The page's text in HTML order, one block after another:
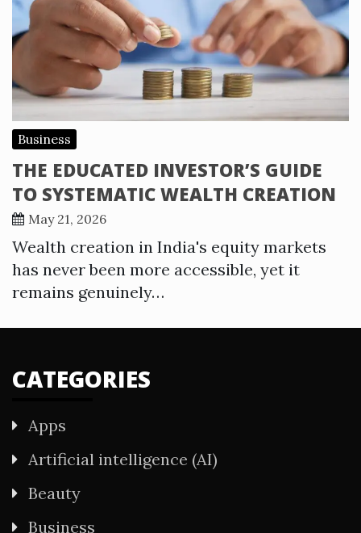
Business
THE EDUCATED INVESTOR’S GUIDE
TO SYSTEMATIC WEALTH CREATION
May 21, 2026
Wealth creation in India's equity markets
has never been more accessible, yet it
remains genuinely…
CATEGORIES
Apps
Artificial intelligence (AI)
Beauty
Business